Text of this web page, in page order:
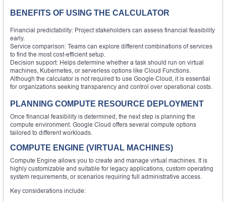
BENEFITS OF USING THE CALCULATOR
Financial predictability: Project stakeholders can assess financial feasibility
early.
Service comparison: Teams can explore different combinations of services
to find the most cost-efficient setup.
Decision support: Helps determine whether a task should run on virtual
machines, Kubernetes, or serverless options like Cloud Functions.
Although the calculator is not required to use Google Cloud, it is essential
for organizations seeking transparency and control over operational costs.
PLANNING COMPUTE RESOURCE DEPLOYMENT
Once financial feasibility is determined, the next step is planning the
compute environment. Google Cloud offers several compute options
tailored to different workloads.
COMPUTE ENGINE (VIRTUAL MACHINES)
Compute Engine allows you to create and manage virtual machines. It is
highly customizable and suitable for legacy applications, custom operating
system requirements, or scenarios requiring full administrative access.
Key considerations include: